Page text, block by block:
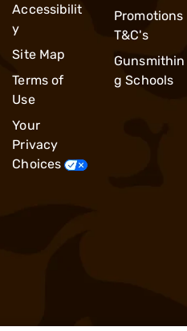
Accessibilit
y
Site Map
Terms of
Use
Your
Privacy
Choices
Promotions
T&C's
Gunsmithin
g Schools